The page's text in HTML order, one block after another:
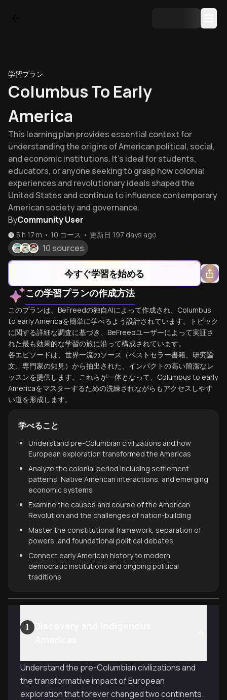
学習プラン
Columbus To Early
America
This learning plan provides essential context for
understanding the origins of American political, social,
and economic institutions. It's ideal for students,
educators, or anyone seeking to grasp how colonial
experiences and revolutionary ideals shaped the
United States and continue to influence contemporary
American society and governance.
ByCommunity User
5 h 17 m • 10 コース • 更新日 197 days ago
10 sources
今すぐ学習を始める
この学習プランの作成方法
このプランは、BeFreedの独自AIによって作成され、Columbus
to early Americaを簡単に学べるよう設計されています。トピック
に関する詳細な調査に基づき、BeFreedユーザーによって実証さ
れた最も効果的な学習の旅に沿って構成されています。
各エピソードは、世界一流のソース（ベストセラー書籍、研究論
文、専門家の知見）から抽出された、インパクトの高い簡潔なレ
ッスンを提供します。これらが一体となって、Columbus to early
Americaをマスターするための洗練されながらもアクセスしやす
い道を形成します。
学べること
Understand pre-Columbian civilizations and how
European exploration transformed the Americas
Analyze the colonial period including settlement
patterns, Native American interactions, and emerging
economic systems
Examine the causes and course of the American
Revolution and the challenges of nation-building
Master the constitutional framework, separation of
powers, and foundational political debates
Connect early American history to modern
democratic institutions and ongoing political
traditions
1
Understand the pre-Columbian civilizations and
the transformative impact of European
exploration that forever changed two continents.